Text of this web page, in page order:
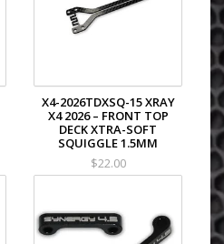
X4-2026TDXSQ-15 XRAY
X4 2026 – FRONT TOP
DECK XTRA-SOFT
SQUIGGLE 1.5MM
$22.00